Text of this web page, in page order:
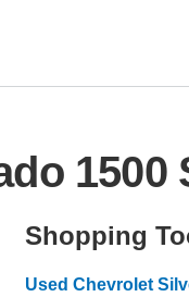
1500
Shopping
Used Chevrolet